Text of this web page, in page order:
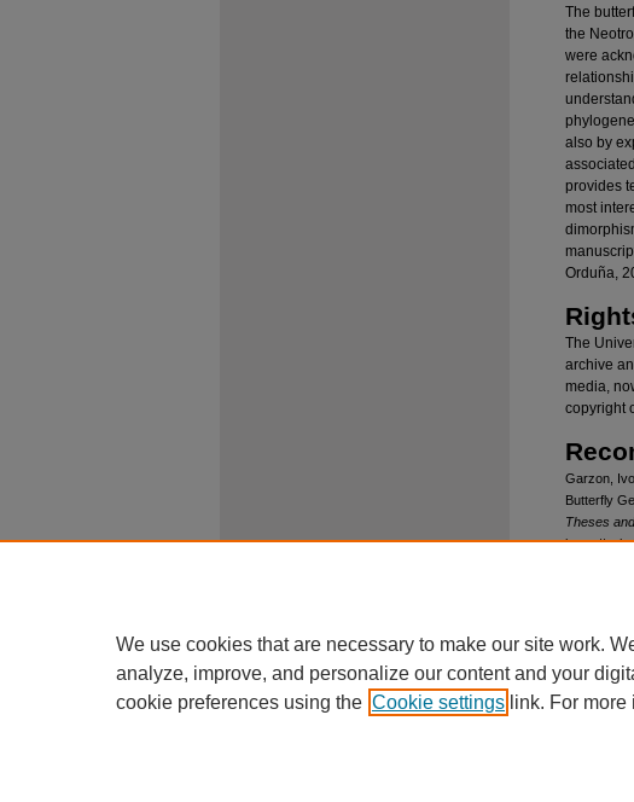
The
the
were
also by
provides
most
Orduña,
The
archive
media,
copyright
Garzon,
Butterfly
Theses
https://
We use cookies that are necessary to make our site work.
analyze, improve, and personalize our content and your
cookie preferences using the Cookie settings link. For